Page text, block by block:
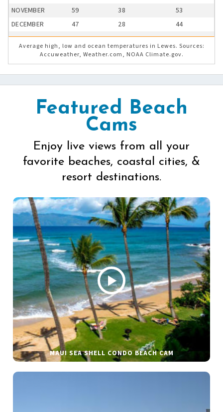
NOVEMBER
59 38
53
DECEMBER
47 28 44
Average high, low and ocean temperatures in Lewes. Sources:
Accuweather, Weather.com, NOAA Climate.gov.
Featured Beach
Cams
Enjoy live views from all your
favorite beaches, coastal cities, &
resort destinations.
MAUI SEA SHELL CONDO BEACH CAM